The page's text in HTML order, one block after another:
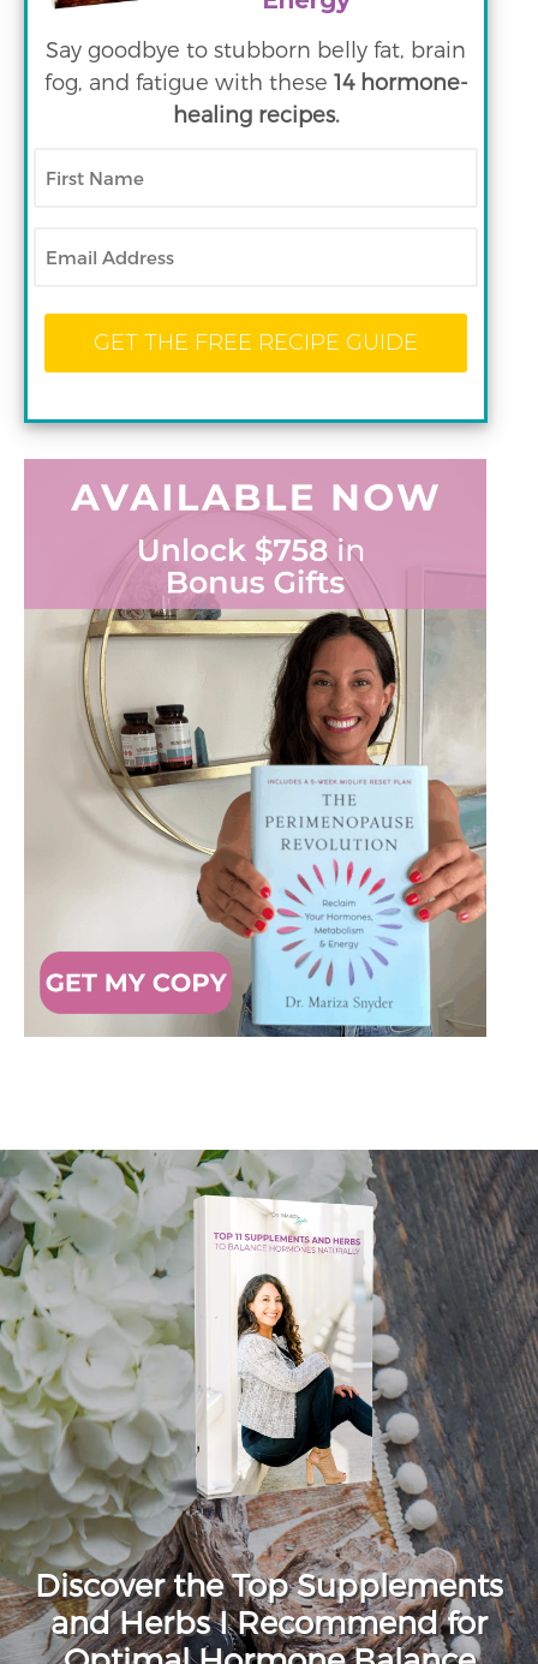
Say goodbye to stubborn belly fat, brain
fog, and fatigue with these 14 hormone-
healing recipes.
Name
GET THE FREE RECIPE GUIDE
Discover the Top Supplements
and Herbs I Recommend for